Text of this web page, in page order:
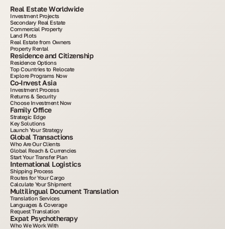
Real Estate Worldwide
Investment Projects
Secondary Real Estate
Commercial Property
Land Plots
Real Estate from Owners
Property Rental
Residence and Citizenship
Residence Options
Top Countries to Relocate
Explore Programs Now
Co-Invest Asia
Investment Process
Returns & Security
Choose Investment Now
Family Office
Strategic Edge
Key Solutions
Launch Your Strategy
Global Transactions
Who Are Our Clients
Global Reach & Currencies
Start Your Transfer Plan
International Logistics
Shipping Process
Routes for Your Cargo
Calculate Your Shipment
Multilingual Document Translation
Translation Services
Languages & Coverage
Request Translation
Expat Psychotherapy
Who We Work With